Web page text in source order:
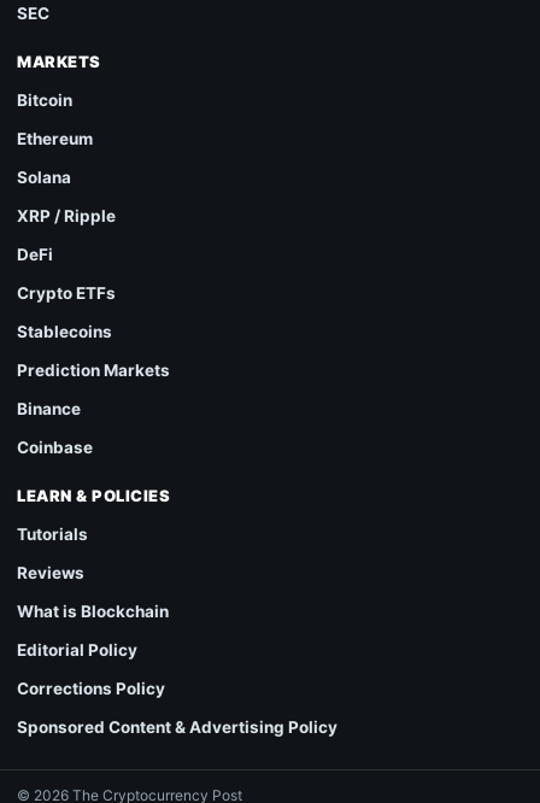
SEC
MARKETS
Bitcoin
Ethereum
Solana
XRP / Ripple
DeFi
Crypto ETFs
Stablecoins
Prediction Markets
Binance
Coinbase
LEARN & POLICIES
Tutorials
Reviews
What is Blockchain
Editorial Policy
Corrections Policy
Sponsored Content & Advertising Policy
© 2026 The Cryptocurrency Post